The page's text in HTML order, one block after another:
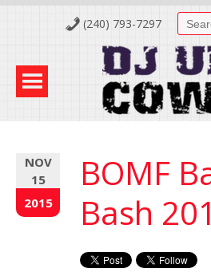
(240) 793-7297
Search
for:
NOV
15
2015
BOMF
Bash